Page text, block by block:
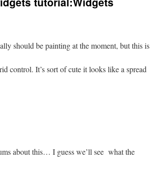
should be painting at the moment, but this is
control. It’s sort of cute it looks like a spread
about this… I guess we’ll see what the